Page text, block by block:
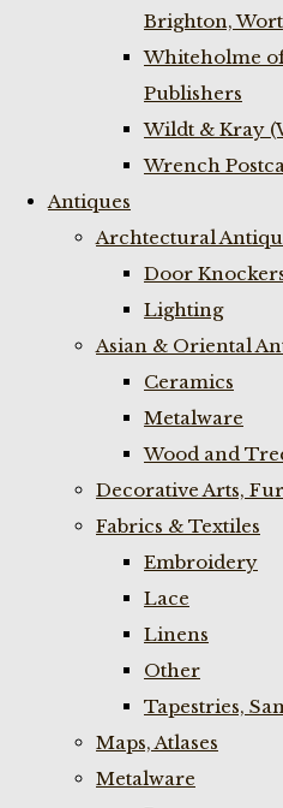
Brighton, Wort
Whiteholme
Publishers
Wildt & Kray
Wrench
Antiques
Archtectural
Door
Lighting
Asian & Oriental
Ceramics
Metalware
Wood and
Decorative Arts,
Fabrics & Textiles
Embroidery
Lace
Linens
Other
Tapestries,
Maps, Atlases
Metalware